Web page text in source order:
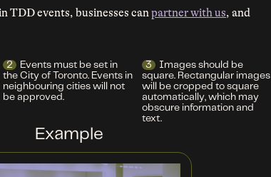
TDD events, businesses canpartner with us, and
2
Events must be set in
the City of Toronto. Events in
neighbouring cities will not
be approved.
3
Images should be
square. Rectangular images
will be cropped to square
automatically, which may
obscure information and
text.
Example